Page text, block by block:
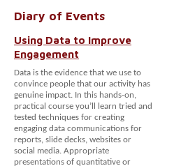
Diary of Events
Using Data to Improve
Engagement
Data is the evidence that we use to
convince people that our activity has
genuine impact. In this hands-on,
practical course you’ll learn tried and
tested techniques for creating
engaging data communications for
reports, slide decks, websites or
social media. Appropriate
presentations of quantitative or